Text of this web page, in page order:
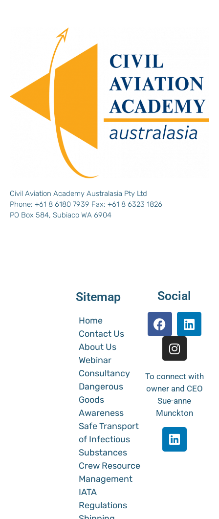
Civil Aviation Academy Australasia Pty Ltd
Phone: +61 8 6180 7939 Fax: +61 8 6323 1826
PO Box 584, Subiaco WA 6904
Sitemap
Home
Contact Us
About Us
Webinar
Consultancy
Dangerous
Goods
Awareness
Safe Transport
of Infectious
Substances
Crew Resource
Management
IATA
Regulations
Social
To connect with
owner and CEO
Sue-anne
Munckton